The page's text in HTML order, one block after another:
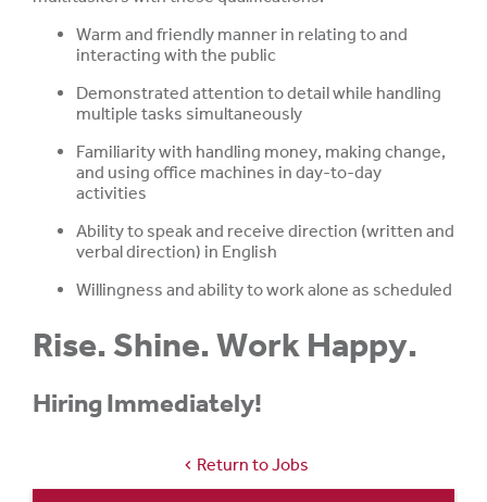
Warm and friendly manner in relating to and
interacting with the public
Demonstrated attention to detail while handling
multiple tasks simultaneously
Familiarity with handling money, making change,
and using office machines in day-to-day
activities
Ability to speak and receive direction (written and
verbal direction) in English
Willingness and ability to work alone as scheduled
Rise. Shine. Work Happy.
Hiring Immediately!
chevron_left Return to Jobs